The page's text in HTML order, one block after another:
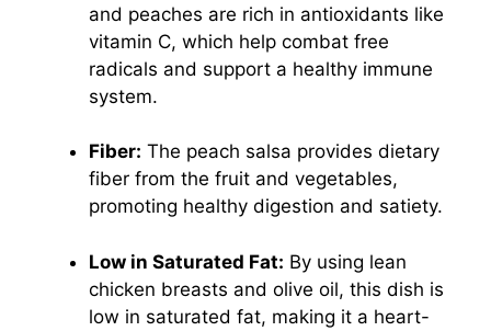
and peaches are rich in antioxidants like
vitamin C, which help combat free
radicals and support a healthy immune
system.
Fiber: The peach salsa provides dietary
fiber from the fruit and vegetables,
promoting healthy digestion and satiety.
Low in Saturated Fat: By using lean
chicken breasts and olive oil, this dish is
low in saturated fat, making it a heart-